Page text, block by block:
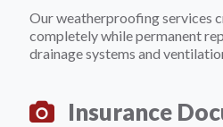
Our weatherproofing services
completely while permanent
drainage systems and
Insurance